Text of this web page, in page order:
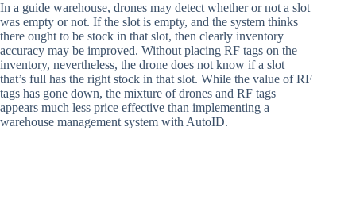
In a guide warehouse, drones may detect whether or not a slot
was empty or not. If the slot is empty, and the system thinks
there ought to be stock in that slot, then clearly inventory
accuracy may be improved. Without placing RF tags on the
inventory, nevertheless, the drone does not know if a slot
that’s full has the right stock in that slot. While the value of RF
tags has gone down, the mixture of drones and RF tags
appears much less price effective than implementing a
warehouse management system with AutoID.